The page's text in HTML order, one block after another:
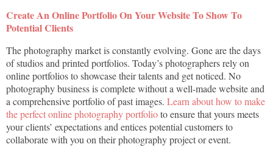
Create An Online Portfolio On Your Website To Show To
Potential Clients
The photography market is constantly evolving. Gone are the days
of studios and printed portfolios. Today’s photographers rely on
online portfolios to showcase their talents and get noticed. No
photography business is complete without a well-made website and
a comprehensive portfolio of past images. Learn about how to make
the perfect online photography portfolioto ensure that yours meets
your clients’ expectations and entices potential customers to
collaborate with you on their photography project or event.